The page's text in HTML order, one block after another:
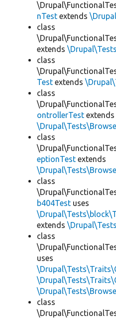
nTest extends
class
extends
class
Test extends
class
ontrollerTest extends
class
eptionTest extends
class
b404Test uses
extends
class
uses
class